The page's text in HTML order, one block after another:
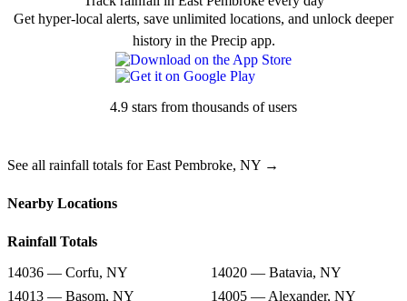
Get hyper-local alerts, save unlimited locations, and unlock deeper
history in the Precip app.
4.9 stars from thousands of users
See all rainfall totals for East Pembroke, NY →
Nearby Locations
Rainfall Totals
14036 — Corfu, NY
14020 — Batavia, NY
14013 — Basom, NY
14005 — Alexander, NY